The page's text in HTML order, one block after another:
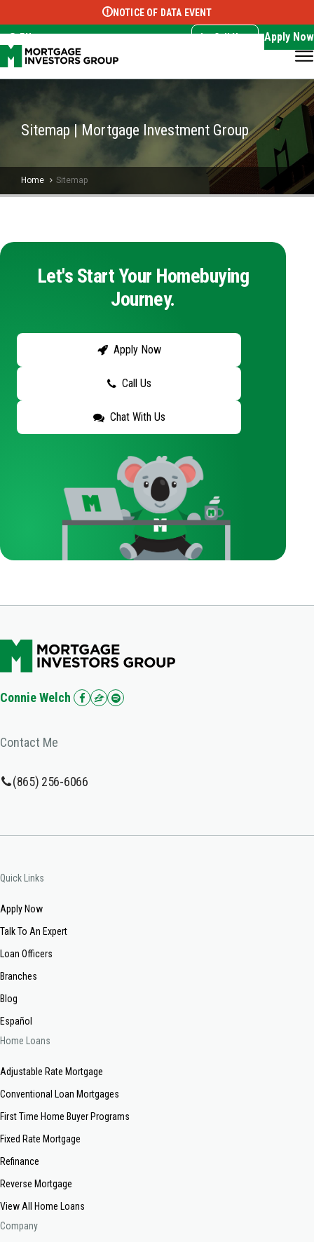
Select Language ▼
NOTICE OF DATA EVENT
EN Call Now Apply Now
Sitemap | Mortgage Investment Group
Home Sitemap
Let's Start Your Homebuying
Journey.
Apply Now
Call Us
Chat With Us
Connie Welch
Contact Me
(865) 256-6066
Quick Links
Apply Now
Talk To An Expert
Loan Officers
Branches
Blog
Español
Home Loans
Adjustable Rate Mortgage
Conventional Loan Mortgages
First Time Home Buyer Programs
Fixed Rate Mortgage
Refinance
Reverse Mortgage
View All Home Loans
Company